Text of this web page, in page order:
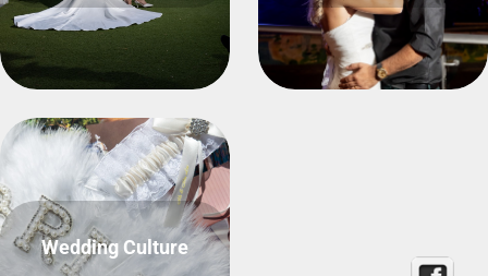
Wedding Culture